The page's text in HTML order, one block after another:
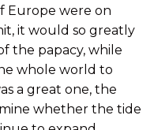
Europe were on
it would so greatly
the papacy, while
whole world to
a great one, the
whether the tide